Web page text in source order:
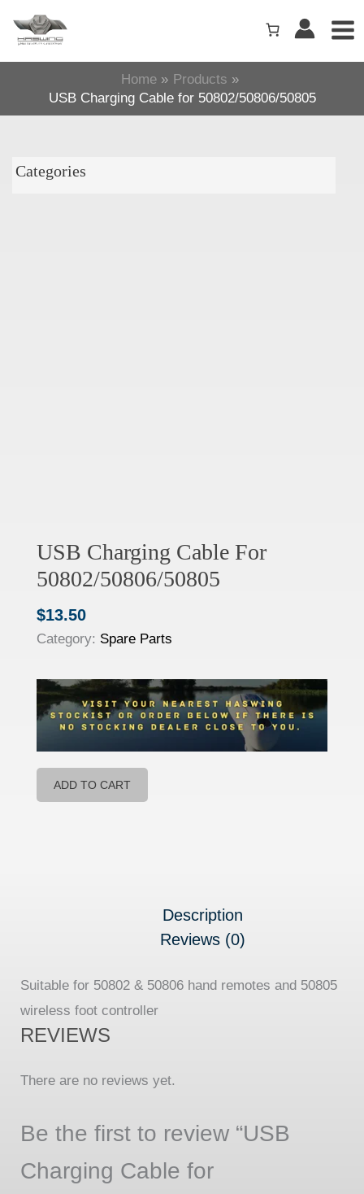
content
Home
Products
USB Charging Cable for 50802/50806/50805
Categories
USB Charging Cable For
50802/50806/50805
$13.50
Category: Spare Parts
ADD TO CART
Description
Reviews (0)
Suitable for 50802 & 50806 hand remotes and 50805
wireless foot controller
REVIEWS
There are no reviews yet.
Be the first to review “USB
Charging Cable for